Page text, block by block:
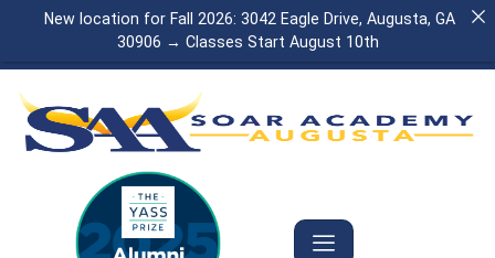
New location for Fall 2026: 3042 Eagle Drive, Augusta, GA
30906 → Classes Start August 10th